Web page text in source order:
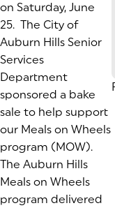
on Saturday, June
25. The City of
Auburn Hills Senior
Services
Department
sponsored a bake
sale to help support
our Meals on Wheels
program (MOW).
The Auburn Hills
Meals on Wheels
program delivered